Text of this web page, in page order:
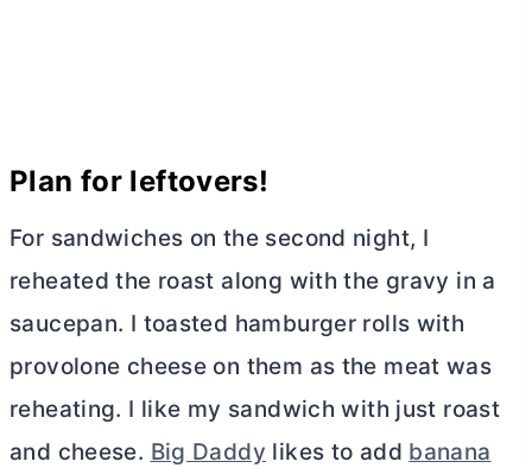
Plan for leftovers!
For sandwiches on the second night, I
reheated the roast along with the gravy in a
saucepan. I toasted hamburger rolls with
provolone cheese on them as the meat was
reheating. I like my sandwich with just roast
and cheese. Big Daddy likes to add banana